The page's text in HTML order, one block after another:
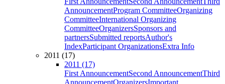
AnnouncementProgram CommitteeOrganizing
CommitteeInternational Organizing
CommitteeOrganizersSponsors and
partnersSubmitted reportsAuthor's
IndexParticipant OrganizationsExtra Info
2011 (17)
2011 (17)
First AnnouncementSecond AnnouncementThird
AnnouncementOrganizersImportant